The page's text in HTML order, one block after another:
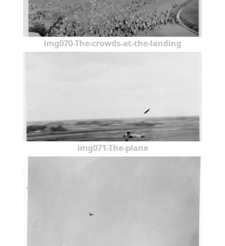
img070-The-crowds-at-the-landing
img071-The-plane